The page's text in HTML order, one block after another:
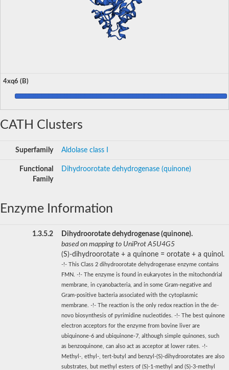
4xq6 (B)
CATH Clusters
Superfamily Aldolase class I
Functional
Family
Dihydroorotate dehydrogenase (quinone)
Enzyme Information
1.3.5.2
Dihydroorotate dehydrogenase (quinone).
based on mapping to UniProt A5U4G5
(S)-dihydroorotate + a quinone = orotate + a quinol.
-!- This Class 2 dihydroorotate dehydrogenase enzyme contains
FMN. -!- The enzyme is found in eukaryotes in the mitochondrial
membrane, in cyanobacteria, and in some Gram-negative and
Gram-positive bacteria associated with the cytoplasmic
membrane. -!- The reaction is the only redox reaction in the de-
novo biosynthesis of pyrimidine nucleotides. -!- The best quinone
electron acceptors for the enzyme from bovine liver are
ubiquinone-6 and ubiquinone-7, although simple quinones, such
as benzoquinone, can also act as acceptor at lower rates. -!-
Methyl-, ethyl-, tert-butyl and benzyl-(S)-dihydroorotates are also
substrates, but methyl esters of (S)-1-methyl and (S)-3-methyl